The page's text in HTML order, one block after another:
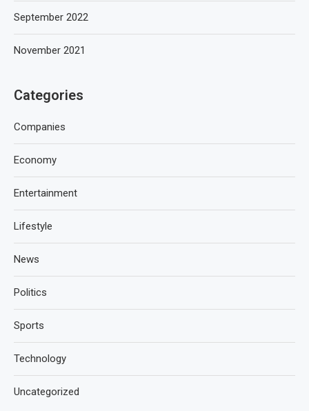
September 2022
November 2021
Categories
Companies
Economy
Entertainment
Lifestyle
News
Politics
Sports
Technology
Uncategorized